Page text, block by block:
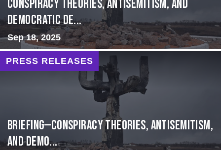
Conspiracy Theories, Antisemitism, and
Democratic De...
Sep 18, 2025
PRESS RELEASES
BRIEFING—Conspiracy Theories, Antisemitism,
and Demo...